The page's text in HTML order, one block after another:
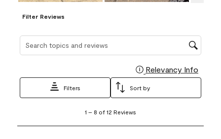
Filter Reviews
Search topics and reviews search region
Relevancy Info
Filters Sort by
8
1 – 8 of 12 Reviews